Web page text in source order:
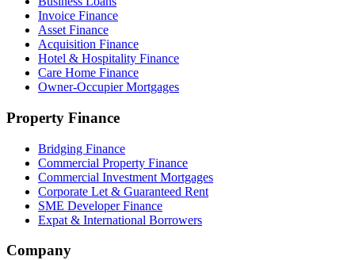
Invoice Finance
Asset Finance
Acquisition Finance
Hotel & Hospitality Finance
Care Home Finance
Owner-Occupier Mortgages
Property Finance
Bridging Finance
Commercial Property Finance
Commercial Investment Mortgages
Corporate Let & Guaranteed Rent
SME Developer Finance
Expat & International Borrowers
Company